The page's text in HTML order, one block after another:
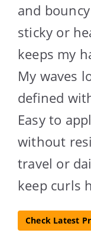
and
sticky or
keeps my
My waves
defined
Easy to
without
travel or
keep curls
Check Latest